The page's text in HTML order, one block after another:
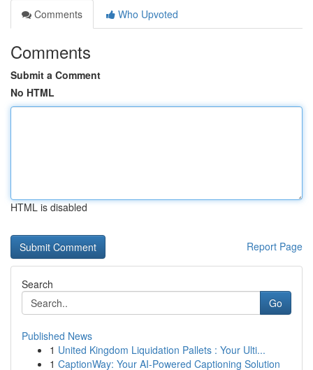
Comments
Who Upvoted
Comments
Submit a Comment
No HTML
HTML is disabled
Report Page
Search
Go
Published News
1 United Kingdom Liquidation Pallets : Your Ulti...
1 CaptionWay: Your AI-Powered Captioning Solution